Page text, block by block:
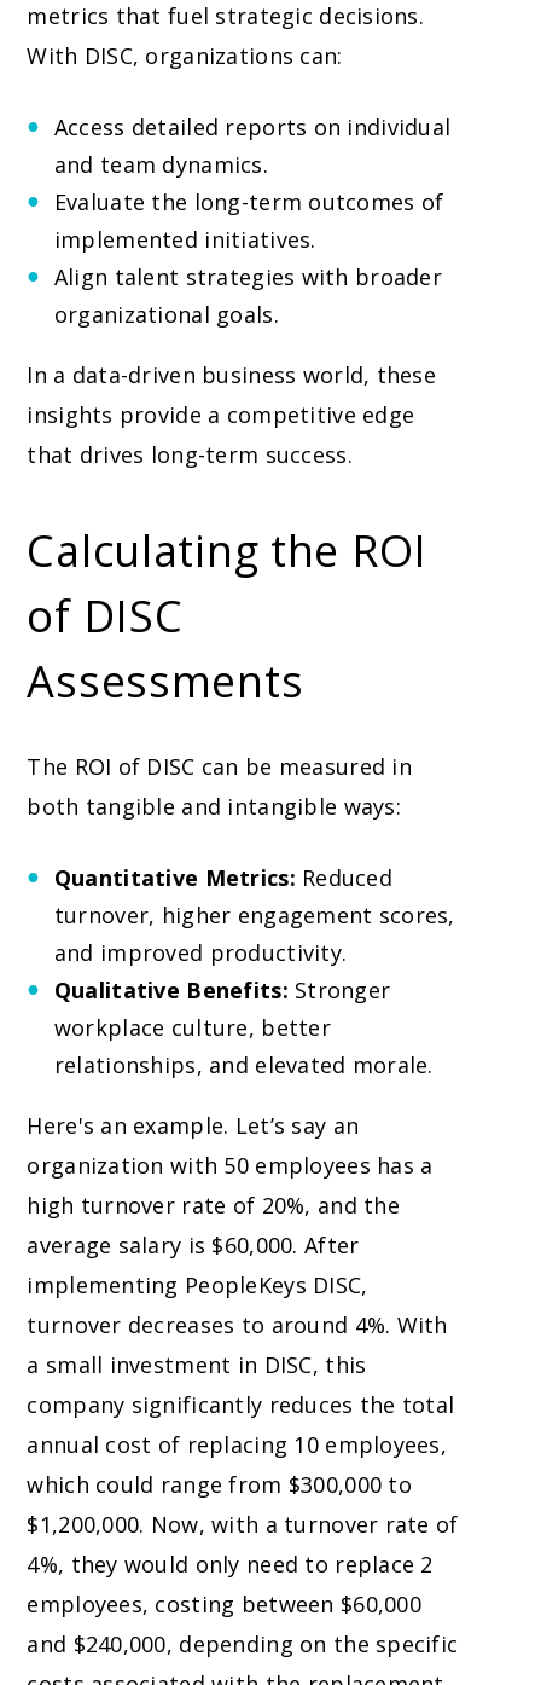
metrics that fuel strategic decisions.
With DISC, organizations can:
Access detailed reports on individual
and team dynamics.
Evaluate the long-term outcomes of
implemented initiatives.
Align talent strategies with broader
organizational goals.
In a data-driven business world, these
insights provide a competitive edge
that drives long-term success.
Calculating the ROI
of DISC
Assessments
The ROI of DISC can be measured in
both tangible and intangible ways:
Quantitative Metrics: Reduced
turnover, higher engagement scores,
and improved productivity.
Qualitative Benefits: Stronger
workplace culture, better
relationships, and elevated morale.
Here's an example. Let’s say an
organization with 50 employees has a
high turnover rate of 20%, and the
average salary is $60,000. After
implementing PeopleKeys DISC,
turnover decreases to around 4%. With
a small investment in DISC, this
company significantly reduces the total
annual cost of replacing 10 employees,
which could range from $300,000 to
$1,200,000. Now, with a turnover rate of
4%, they would only need to replace 2
employees, costing between $60,000
and $240,000, depending on the specific